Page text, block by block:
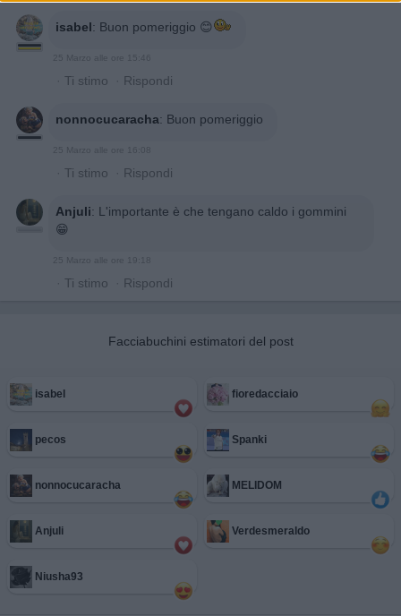
isabel: Buon pomeriggio 😊
25 Marzo alle ore 15:46
· Ti stimo · Rispondi
nonnocucaracha: Buon pomeriggio
25 Marzo alle ore 16:08
· Ti stimo · Rispondi
Anjuli: L'importante è che tengano caldo i gommini
😁
25 Marzo alle ore 19:18
· Ti stimo · Rispondi
Facciabuchini estimatori del post
isabel fioredacciaio
pecos Spanki
nonnocucaracha MELIDOM
Anjuli Verdesmeraldo
Niusha93